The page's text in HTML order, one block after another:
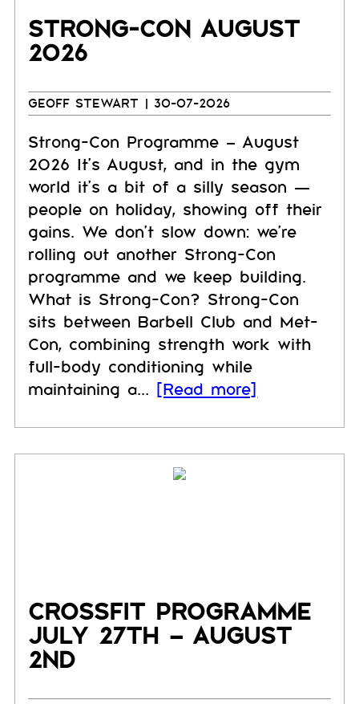
STRONG-CON AUGUST
2026
GEOFF STEWART | 30-07-2026
Strong-Con Programme – August
2026 It's August, and in the gym
world it's a bit of a silly season —
people on holiday, showing off their
gains. We don't slow down: we're
rolling out another Strong-Con
programme and we keep building.
What is Strong-Con? Strong-Con
sits between Barbell Club and Met-
Con, combining strength work with
full-body conditioning while
maintaining a... [Read more]
CROSSFIT PROGRAMME
JULY 27TH – AUGUST
2ND